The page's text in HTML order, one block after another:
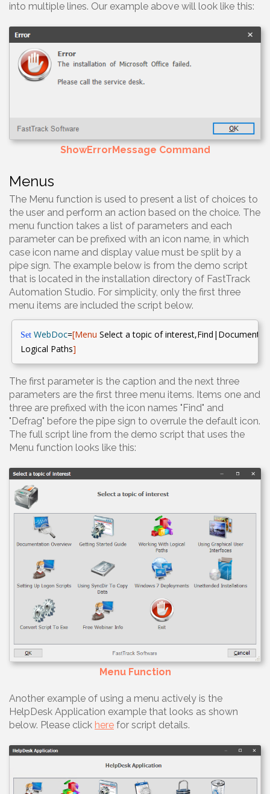
into multiple lines. Our example above will look like this:
ShowErrorMessage Command
Menus
The Menu function is used to present a list of choices to
the user and perform an action based on the choice. The
menu function takes a list of parameters and each
parameter can be prefixed with an icon name, in which
case icon name and display value must be split by a
pipe sign. The example below is from the demo script
that is located in the installation directory of FastTrack
Automation Studio. For simplicity, only the first three
menu items are included the script below.
Set WebDoc=[Menu Select a topic of
Logical Paths]
The first parameter is the caption and the next three
parameters are the first three menu items. Items one and
three are prefixed with the icon names "Find" and
"Defrag" before the pipe sign to overrule the default icon.
The full script line from the demo script that uses the
Menu function looks like this:
Menu Function
Another example of using a menu actively is the
HelpDesk Application example that looks as shown
below. Please click here for script details.